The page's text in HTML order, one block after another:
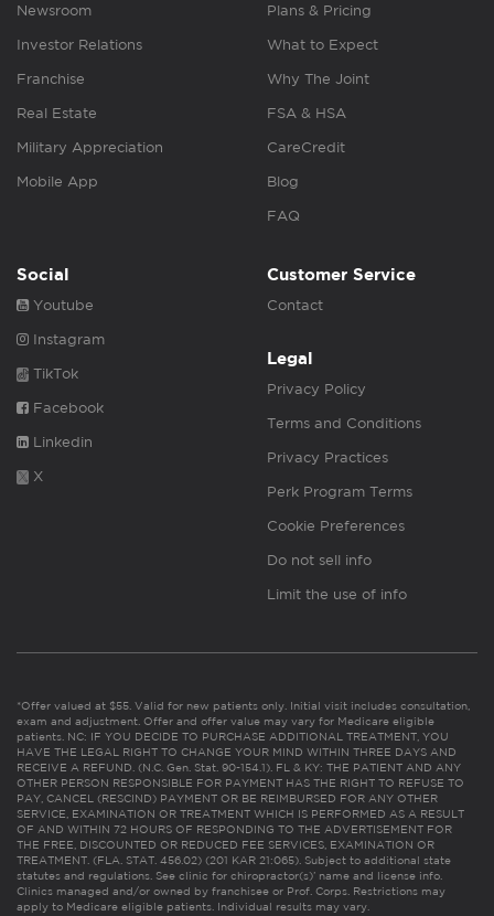
Newsroom
Investor Relations
Franchise
Real Estate
Military Appreciation
Mobile App
Plans & Pricing
What to Expect
Why The Joint
FSA & HSA
CareCredit
Blog
FAQ
Social
Youtube
Instagram
TikTok
Facebook
Linkedin
X
Customer Service
Contact
Legal
Privacy Policy
Terms and Conditions
Privacy Practices
Perk Program Terms
Cookie Preferences
Do not sell info
Limit the use of info
*Offer valued at $55. Valid for new patients only. Initial visit includes consultation,
exam and adjustment. Offer and offer value may vary for Medicare eligible
patients. NC: IF YOU DECIDE TO PURCHASE ADDITIONAL TREATMENT, YOU
HAVE THE LEGAL RIGHT TO CHANGE YOUR MIND WITHIN THREE DAYS AND
RECEIVE A REFUND. (N.C. Gen. Stat. 90-154.1). FL & KY: THE PATIENT AND ANY
OTHER PERSON RESPONSIBLE FOR PAYMENT HAS THE RIGHT TO REFUSE TO
PAY, CANCEL (RESCIND) PAYMENT OR BE REIMBURSED FOR ANY OTHER
SERVICE, EXAMINATION OR TREATMENT WHICH IS PERFORMED AS A RESULT
OF AND WITHIN 72 HOURS OF RESPONDING TO THE ADVERTISEMENT FOR
THE FREE, DISCOUNTED OR REDUCED FEE SERVICES, EXAMINATION OR
TREATMENT. (FLA. STAT. 456.02) (201 KAR 21:065). Subject to additional state
statutes and regulations. See clinic for chiropractor(s)’ name and license info.
Clinics managed and/or owned by franchisee or Prof. Corps. Restrictions may
apply to Medicare eligible patients. Individual results may vary.